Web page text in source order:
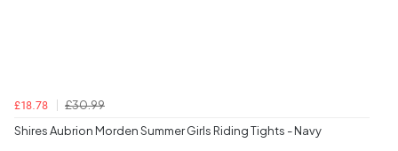
£18.78
£30.99
Shires Aubrion Morden Summer Girls Riding Tights - Navy